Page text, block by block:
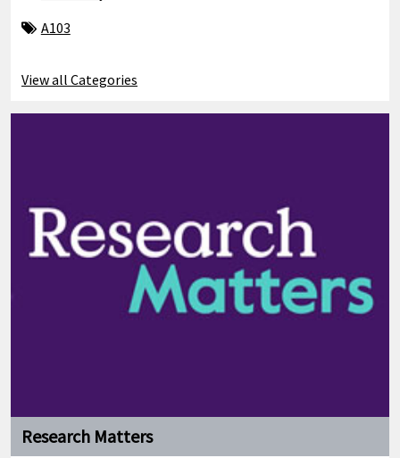
A103
View all Categories
Research Matters